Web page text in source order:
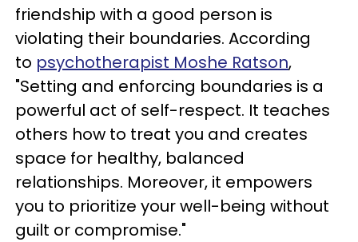
friendship with a good person is
violating their boundaries. According
to psychotherapist Moshe Ratson,
"Setting and enforcing boundaries is a
powerful act of self-respect. It teaches
others how to treat you and creates
space for healthy, balanced
relationships. Moreover, it empowers
you to prioritize your well-being without
guilt or compromise."